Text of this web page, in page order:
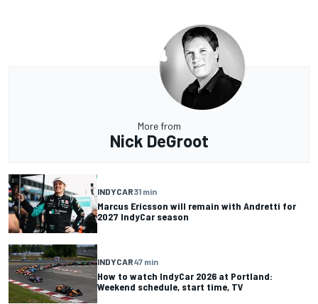
More from
Nick DeGroot
INDYCAR31 min
Marcus Ericsson will remain with Andretti for
2027 IndyCar season
INDYCAR47 min
How to watch IndyCar 2026 at Portland:
Weekend schedule, start time, TV